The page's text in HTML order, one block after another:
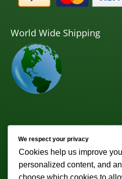
World Wide Shipping
Newsletter
Subscribe to receive weekly discounts
Email address:
We respect your privacy
Cookies help us improve
personalized content, and
choose which cookies to